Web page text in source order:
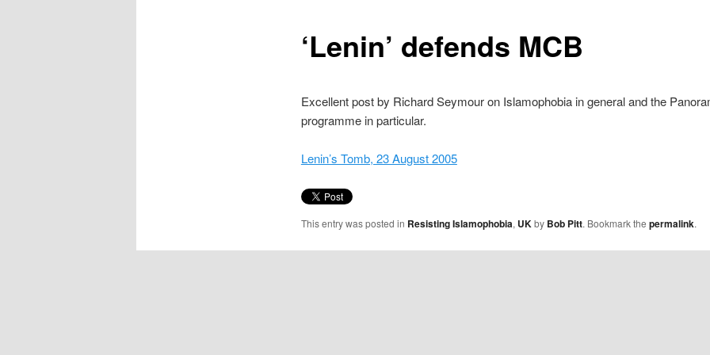
‘Lenin’ defends MCB
Excellent post by Richard Seymour on Islamophobia in general and the
programme in particular.
Lenin’s Tomb, 23 August 2005
This entry was posted in Resisting Islamophobia, UKby Bob Pitt. Bookmark the permalink.